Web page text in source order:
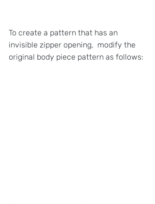
To create a pattern that has an
invisible zipper opening,  modify the
original body piece pattern as follows: